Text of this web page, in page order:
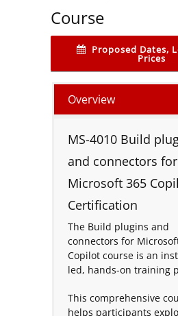
Course
Proposed Dates,
Prices
Overview
MS-4010 Build
and connectors for
Microsoft 365
Certification
The Build plugins and
connectors for
Copilot course is an
led, hands-on training
This comprehensive
helps participants